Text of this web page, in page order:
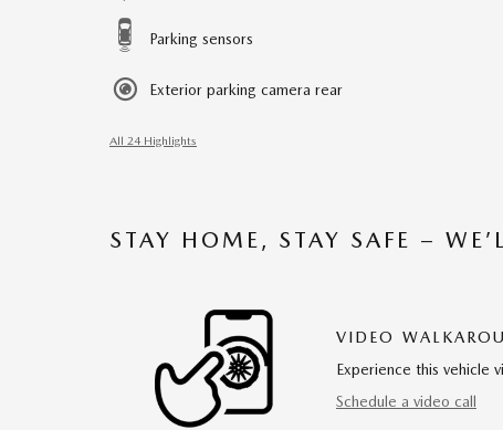
Parking sensors
Exterior parking camera rear
All 24 Highlights
STAY HOME, STAY SAFE –
VIDEO
Experience this vehicle
Schedule a video call